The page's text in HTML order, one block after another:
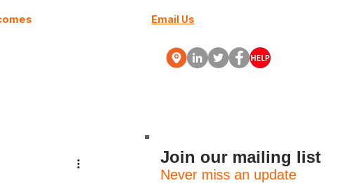
Email Us
Join our mailing list
Never miss an update